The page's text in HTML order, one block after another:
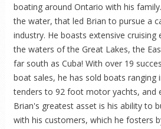
boating around Ontario with his
the water, that led Brian to pursue a
industry. He boasts extensive cruising
the waters of the Great Lakes, the
far south as Cuba! With over 19
boat sales, he has sold boats
tenders to 92 foot motor yachts, and
Brian's greatest asset is his ability to
with his customers, which he fosters